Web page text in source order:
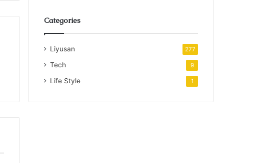
Categories
Liyusan 277
Tech 9
Life Style 1